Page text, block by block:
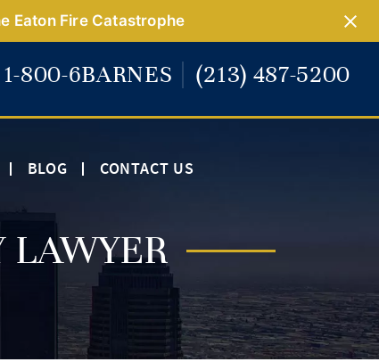
Eaton Fire Catastrophe
1-800-6BARNES (213) 487-5200
BLOG CONTACT US